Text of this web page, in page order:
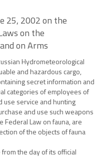
25, 2002 on the
on the
on Arms
Hydrometeorological
and hazardous cargo,
secret information and
categories of employees of
use service and hunting
and use such weapons
Federal Law on fauna, are
of the objects of fauna
the day of its official